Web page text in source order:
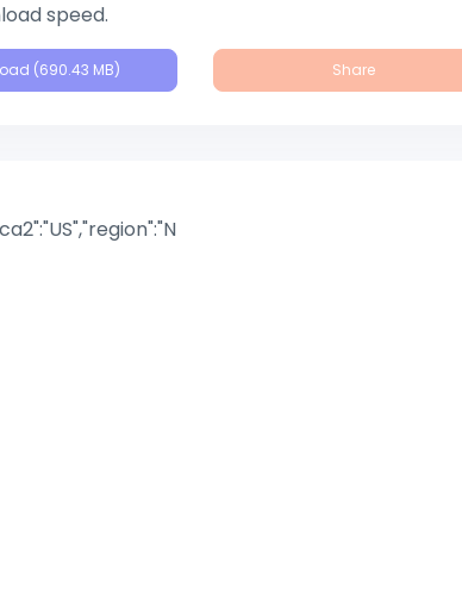
speed.
(690.43 MB) Share